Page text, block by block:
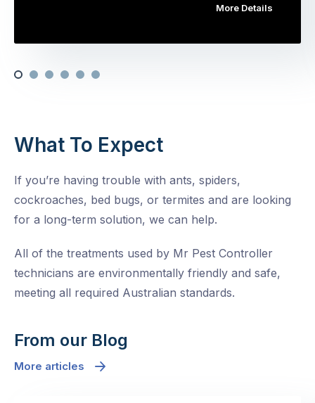
More Details
What To Expect
If you’re having trouble with ants, spiders,
cockroaches, bed bugs, or termites and are looking
for a long-term solution, we can help.
All of the treatments used by Mr Pest Controller
technicians are environmentally friendly and safe,
meeting all required Australian standards.
From our Blog
More articles